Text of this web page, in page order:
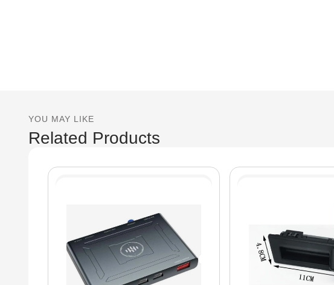
YOU MAY LIKE
Related Products